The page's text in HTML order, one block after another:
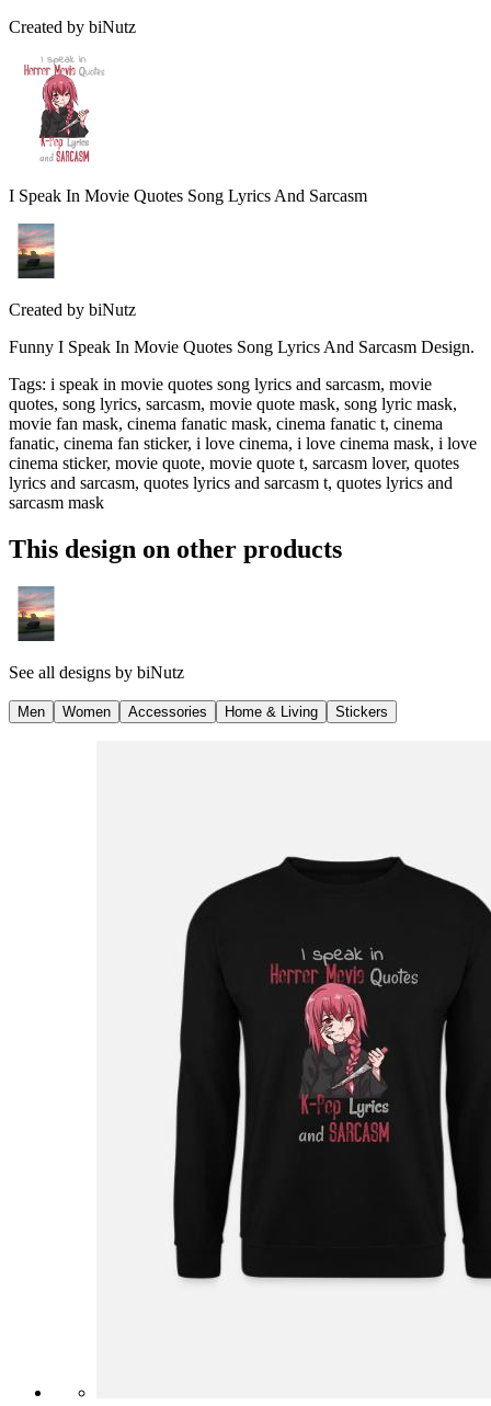
Created by biNutz
I Speak In Movie Quotes Song Lyrics And Sarcasm
Created by biNutz
Funny I Speak In Movie Quotes Song Lyrics And Sarcasm Design.
Tags: i speak in movie quotes song lyrics and sarcasm, movie
quotes, song lyrics, sarcasm, movie quote mask, song lyric mask,
movie fan mask, cinema fanatic mask, cinema fanatic t, cinema
fanatic, cinema fan sticker, i love cinema, i love cinema mask, i love
cinema sticker, movie quote, movie quote t, sarcasm lover, quotes
lyrics and sarcasm, quotes lyrics and sarcasm t, quotes lyrics and
sarcasm mask
This design on other products
See all designs by biNutz
Men Women Accessories Home & Living Stickers